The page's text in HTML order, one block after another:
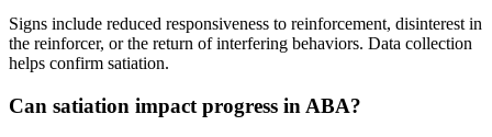
Signs include reduced responsiveness to reinforcement, disinterest in
the reinforcer, or the return of interfering behaviors. Data collection
helps confirm satiation.
Can satiation impact progress in ABA?